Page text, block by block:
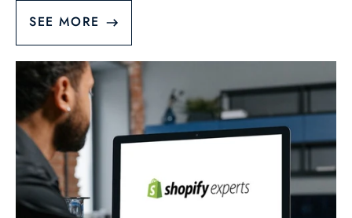
SEE MORE
Platform
Migrations